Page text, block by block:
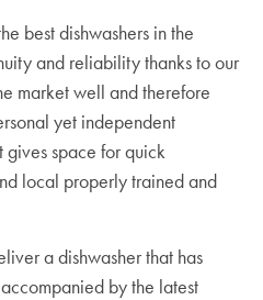
best dishwashers in the
and reliability thanks to our
market well and therefore
yet independent
gives space for quick
local properly trained and
a dishwasher that has
by the latest